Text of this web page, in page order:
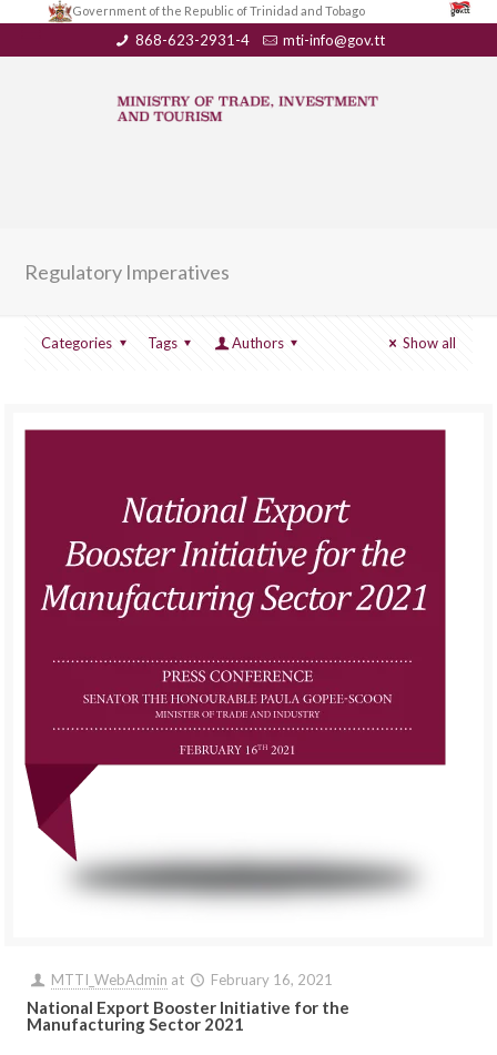
Government of the Republic of Trinidad and Tobago
868-623-2931-4 mti-info@gov.tt
Regulatory Imperatives
Categories Tags Authors Show all
MTTI_WebAdmin at February 16, 2021
National Export Booster Initiative for the
Manufacturing Sector 2021